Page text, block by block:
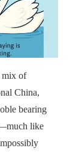
mix of
China,
bearing
like